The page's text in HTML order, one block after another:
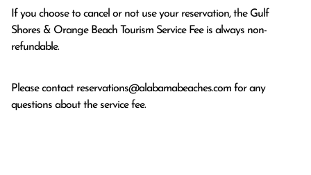
If you choose to cancel or not use your reservation, the Gulf
Shores & Orange Beach Tourism Service Fee is always non-
refundable.
Please contact reservations@alabamabeaches.com for any
questions about the service fee.